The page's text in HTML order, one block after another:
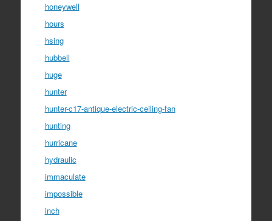
honeywell
hours
hsing
hubbell
huge
hunter
hunter-c17-antique-electric-ceiling-fan
hunting
hurricane
hydraulic
immaculate
impossible
inch